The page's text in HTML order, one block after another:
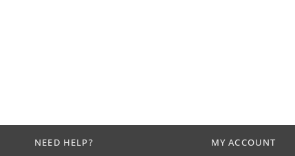
NEED HELP? MY ACCOUNT